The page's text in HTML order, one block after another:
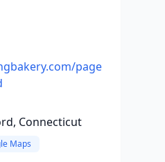
page
Connecticut
Maps